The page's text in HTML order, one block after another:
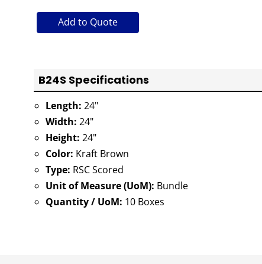
Add to Quote
B24S Specifications
Length: 24"
Width: 24"
Height: 24"
Color: Kraft Brown
Type: RSC Scored
Unit of Measure (UoM): Bundle
Quantity / UoM: 10 Boxes